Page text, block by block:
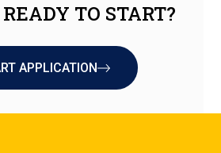
TO START?
APPLICATION